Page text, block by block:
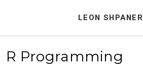
LEON SHPANER
R Programming